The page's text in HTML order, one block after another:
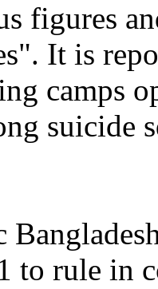
figures
It is
camps
suicide
to rule in